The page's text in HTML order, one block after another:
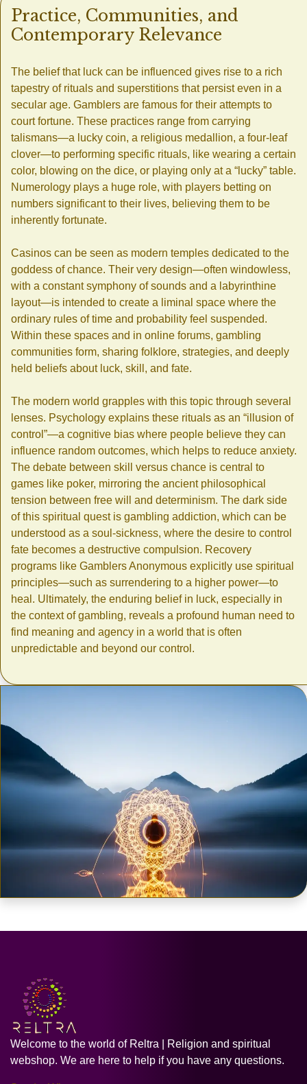
Practice, Communities, and
Contemporary Relevance
The belief that luck can be influenced gives rise to a rich
tapestry of rituals and superstitions that persist even in a
secular age. Gamblers are famous for their attempts to
court fortune. These practices range from carrying
talismans—a lucky coin, a religious medallion, a four-leaf
clover—to performing specific rituals, like wearing a certain
color, blowing on the dice, or playing only at a “lucky” table.
Numerology plays a huge role, with players betting on
numbers significant to their lives, believing them to be
inherently fortunate.
Casinos can be seen as modern temples dedicated to the
goddess of chance. Their very design—often windowless,
with a constant symphony of sounds and a labyrinthine
layout—is intended to create a liminal space where the
ordinary rules of time and probability feel suspended.
Within these spaces and in online forums, gambling
communities form, sharing folklore, strategies, and deeply
held beliefs about luck, skill, and fate.
The modern world grapples with this topic through several
lenses. Psychology explains these rituals as an “illusion of
control”—a cognitive bias where people believe they can
influence random outcomes, which helps to reduce anxiety.
The debate between skill versus chance is central to
games like poker, mirroring the ancient philosophical
tension between free will and determinism. The dark side
of this spiritual quest is gambling addiction, which can be
understood as a soul-sickness, where the desire to control
fate becomes a destructive compulsion. Recovery
programs like Gamblers Anonymous explicitly use spiritual
principles—such as surrendering to a higher power—to
heal. Ultimately, the enduring belief in luck, especially in
the context of gambling, reveals a profound human need to
find meaning and agency in a world that is often
unpredictable and beyond our control.
Welcome to the world of Reltra | Religion and spiritual
webshop. We are here to help if you have any questions.